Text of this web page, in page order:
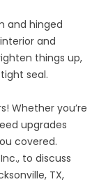
and hinged
and
things up,
seal.
Whether you’re
upgrades
covered.
to discuss
TX,